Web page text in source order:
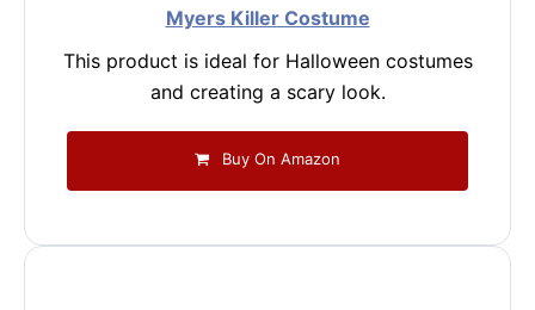
Myers Killer Costume
This product is ideal for Halloween costumes
and creating a scary look.
Buy On Amazon